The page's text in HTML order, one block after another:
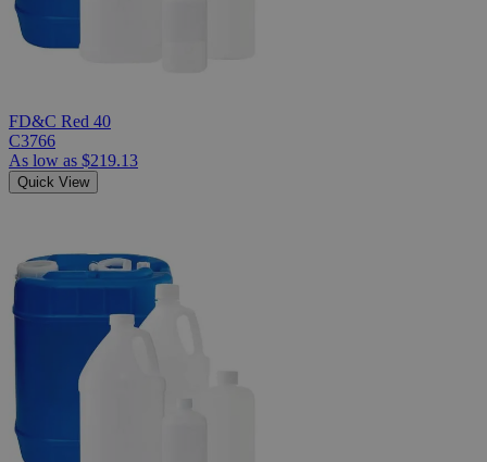
FD&C Red 40
C3766
As low as $219.13
Quick View